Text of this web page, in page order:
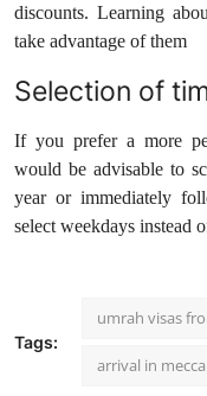
discounts. Learning
take advantage of them
Selection of
If you prefer a more
would be advisable to
year or immediately
select weekdays instead
Tags:
umrah visas
arrival in mecca